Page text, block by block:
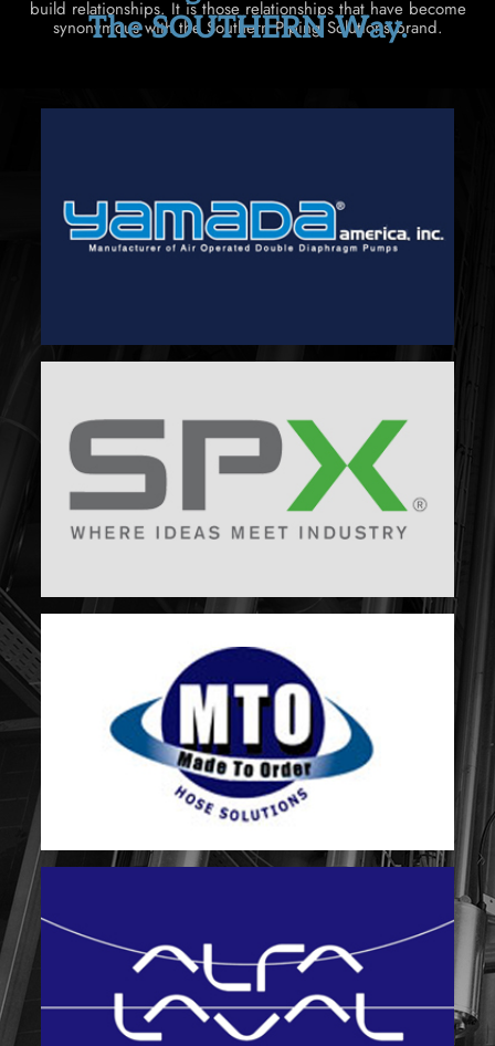
build relationships. It is those relationships that have become
synonymous with the Southern Piping Solutions brand.
The SOUTHERN Way.